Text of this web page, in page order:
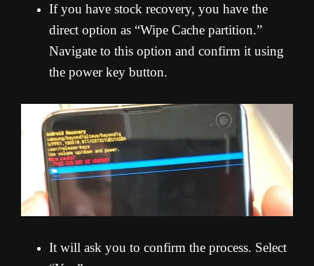
If you have stock recovery, you have the
direct option as “Wipe Cache partition.”
Navigate to this option and confirm it using
the power key button.
It will ask you to confirm the process. Select